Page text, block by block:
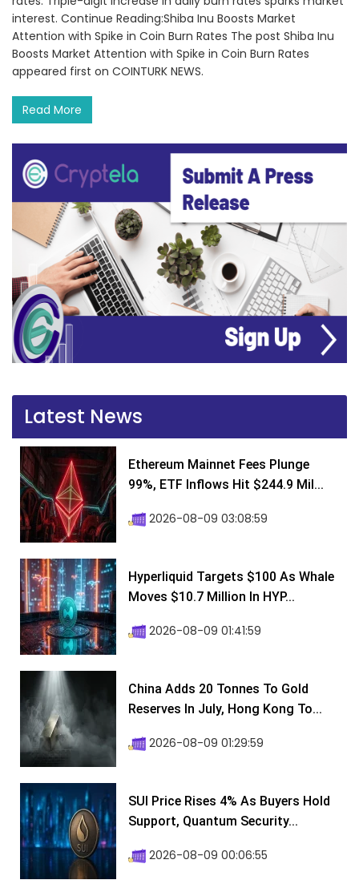
interest. Continue Reading:Shiba Inu Boosts Market
Attention with Spike in Coin Burn Rates The post Shiba Inu
Boosts Market Attention with Spike in Coin Burn Rates
appeared first on COINTURK NEWS.
Read More
Latest News
Ethereum Mainnet Fees Plunge
99%, ETF Inflows Hit $244.9 Mil...
2026-08-09 03:08:59
Hyperliquid Targets $100 As Whale
Moves $10.7 Million In HYP...
2026-08-09 01:41:59
China Adds 20 Tonnes To Gold
Reserves In July, Hong Kong To...
2026-08-09 01:29:59
SUI Price Rises 4% As Buyers Hold
Support, Quantum Security...
2026-08-09 00:06:55